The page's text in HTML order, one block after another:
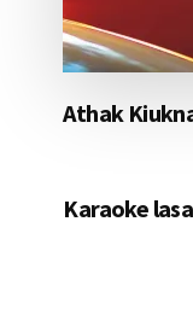
Athak
Karaoke